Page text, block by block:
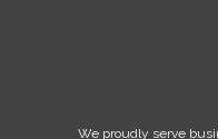
We proudly serve